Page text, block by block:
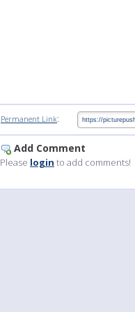
Permanent Link:
Add Comment
Please login to add comments!